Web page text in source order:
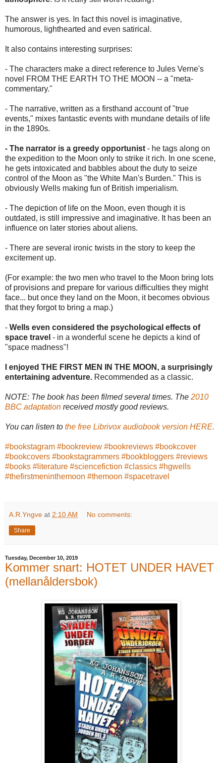
The answer is yes. In fact this novel is imaginative,
humorous, lighthearted and even satirical.
It also contains interesting surprises:
- The characters make a direct reference to Jules Verne's
novel FROM THE EARTH TO THE MOON -- a "meta-
commentary."
- The narrative, written as a firsthand account of "true
events," mixes fantastic events with mundane details of life
in the 1890s.
- The narrator is a greedy opportunist - he tags along on
the expedition to the Moon only to strike it rich. In one scene,
he gets intoxicated and babbles about the duty to seize
control of the Moon as "the White Man's Burden." This is
obviously Wells making fun of British imperialism.
- The depiction of life on the Moon, even though it is
outdated, is still impressive and imaginative. It has been an
influence on later stories about aliens.
- There are several ironic twists in the story to keep the
excitement up.
(For example: the two men who travel to the Moon bring lots
of provisions and prepare for various difficulties they might
face... but once they land on the Moon, it becomes obvious
that they forgot to bring a map.)
- Wells even considered the psychological effects of
space travel - in a wonderful scene he depicts a kind of
"space madness"!
I enjoyed THE FIRST MEN IN THE MOON, a surprisingly
entertaining adventure. Recommended as a classic.
NOTE: The book has been filmed several times. The 2010
BBC adaptation received mostly good reviews.
You can listen to the free Librivox audiobook version HERE.
#bookstagram #bookreview #bookreviews #bookcover
#bookcovers #bookstagrammers #bookbloggers #reviews
#books #literature #sciencefiction #classics #hgwells
#thefirstmeninthemoon #themoon #spacetravel
A.R.Yngve at 2:10 AM No comments:
Share
Tuesday, December 10, 2019
Kommer snart: HOTET UNDER HAVET
(mellanåldersbok)